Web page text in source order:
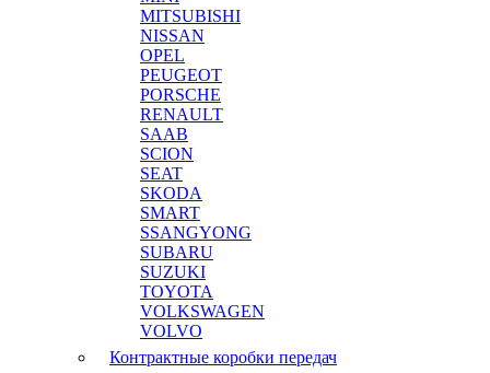
MITSUBISHI
NISSAN
OPEL
PEUGEOT
PORSCHE
RENAULT
SAAB
SCION
SEAT
SKODA
SMART
SSANGYONG
SUBARU
SUZUKI
TOYOTA
VOLKSWAGEN
VOLVO
Контрактные коробки передач